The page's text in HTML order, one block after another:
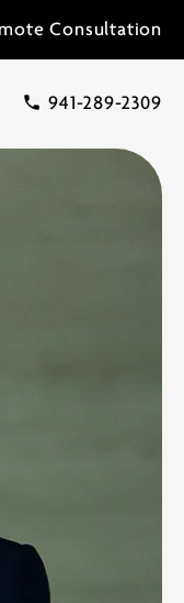
Consultation
941-289-2309